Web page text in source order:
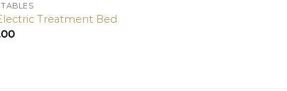
Treatment Bed